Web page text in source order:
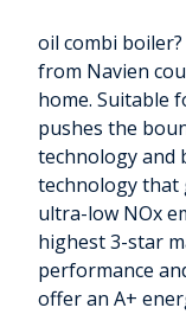
oil combi boiler?
from Navien
home. Suitable
pushes the
technology and
technology that
ultra-low NOx
highest 3-star
performance
offer an A+